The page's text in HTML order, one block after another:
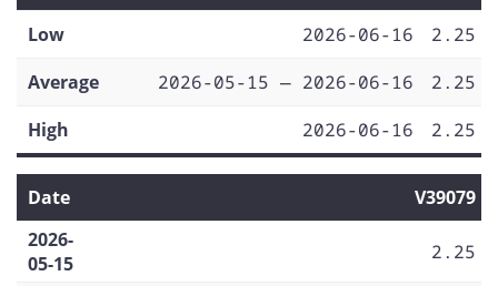
Low
2026-06-16
2.25
Average
2026-05-15 — 2026-06-16
2.25
High
2026-06-16 2.25
Date
V39079
2026-
05-15
2.25